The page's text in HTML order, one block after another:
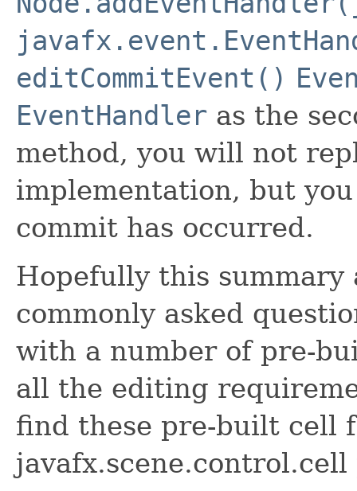
editCommitEvent()
EventHandler as the
method, you will not
implementation, but
commit has occurred.
Hopefully this summary
commonly asked
with a number of pre-
all the editing
find these pre-built cell
javafx.scene.control.cell